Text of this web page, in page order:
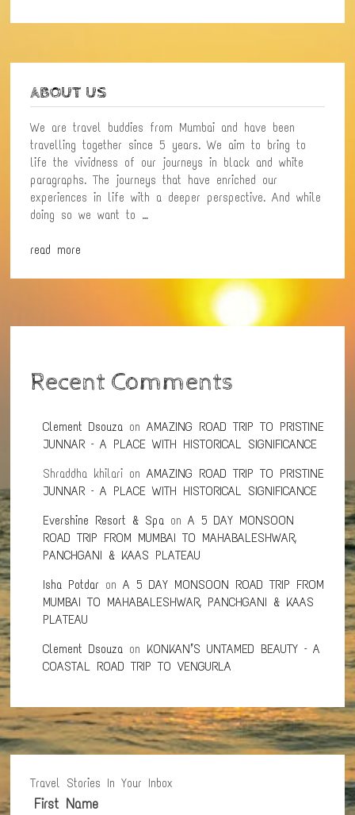
HILL
WANDERER
IN
ABOUT US
We are travel buddies from Mumbai and have been
travelling together since 5 years. We aim to bring to
life the vividness of our journeys in black and white
paragraphs. The journeys that have enriched our
experiences in life with a deeper perspective. And while
doing so we want to …
read more
Recent Comments
Clement Dsouza onAMAZING ROAD TRIP TO PRISTINE
JUNNAR – A PLACE WITH HISTORICAL SIGNIFICANCE
Shraddha khilari onAMAZING ROAD TRIP TO PRISTINE
JUNNAR – A PLACE WITH HISTORICAL SIGNIFICANCE
Evershine Resort & Spa onA 5 DAY MONSOON
ROAD TRIP FROM MUMBAI TO MAHABALESHWAR,
PANCHGANI & KAAS PLATEAU
Isha Potdar onA 5 DAY MONSOON ROAD TRIP FROM
MUMBAI TO MAHABALESHWAR, PANCHGANI & KAAS
PLATEAU
Clement Dsouza on KONKAN’S UNTAMED BEAUTY – A
COASTAL ROAD TRIP TO VENGURLA
Travel Stories In Your Inbox
First Name